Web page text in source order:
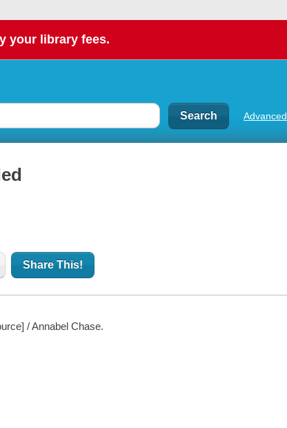
your library fees.
Advanced
Share This!
/ Annabel Chase.